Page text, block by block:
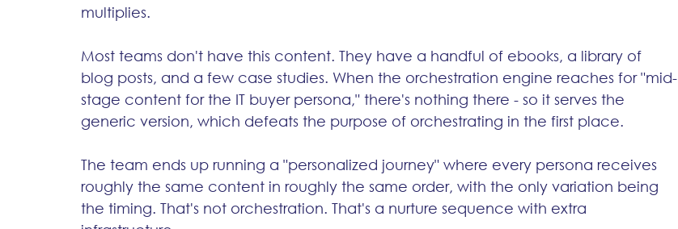
multiplies.
Most teams don't have this content. They have a handful of ebooks, a library of
blog posts, and a few case studies. When the orchestration engine reaches for "mid-
stage content for the IT buyer persona," there's nothing there - so it serves the
generic version, which defeats the purpose of orchestrating in the first place.
The team ends up running a "personalized journey" where every persona receives
roughly the same content in roughly the same order, with the only variation being
the timing. That's not orchestration. That's a nurture sequence with extra